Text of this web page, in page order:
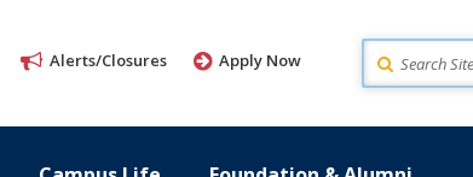
Alerts/Closures Apply Now Search